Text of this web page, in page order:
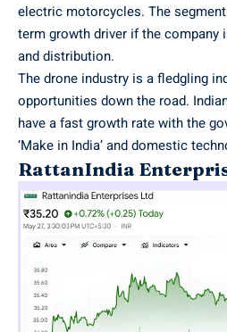
electric motorcycles. The
term growth driver if the company
and distribution.
The drone industry is a fledgling
opportunities down the road.
have a fast growth rate with the
‘Make in India’ and domestic
RattanIndia